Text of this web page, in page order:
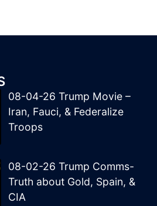
08-04-26 Trump Movie –
Iran, Fauci, & Federalize
Troops
08-02-26 Trump Comms-
Truth about Gold, Spain, &
CIA